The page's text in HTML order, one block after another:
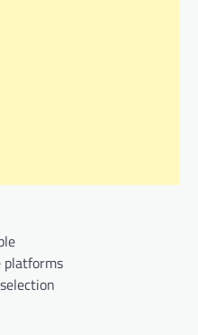
platforms